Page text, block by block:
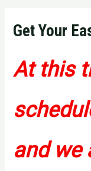
Get Your
At this
and we